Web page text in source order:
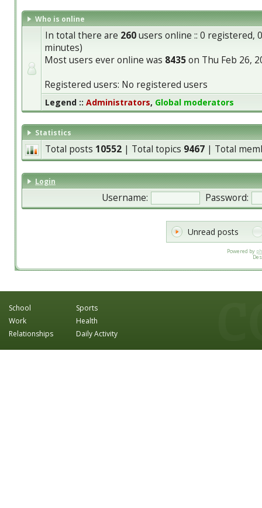
Who is online
In total there are 260users online :: 0 registered,
minutes)
Most users ever online was 8435on Thu Feb 26,
Registered users: No registered users
Legend :: Administrators, Global moderators
Statistics
Total posts 10552 | Total topics 9467 | Total
Login
Username: Password:
Unread posts
Powered by
School
Work
Relationships
Sports
Health
Daily Activity